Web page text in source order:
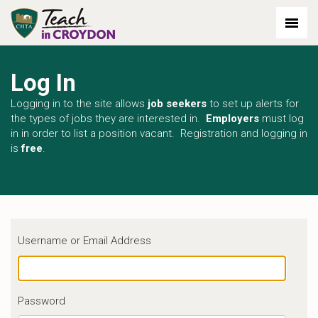
Log In
Logging in to the site allows job seekers to set up alerts for
the types of jobs they are interested in.
Employers must log
in in order to list a position vacant. Registration and logging in
isfree.
Username or Email Address
Password